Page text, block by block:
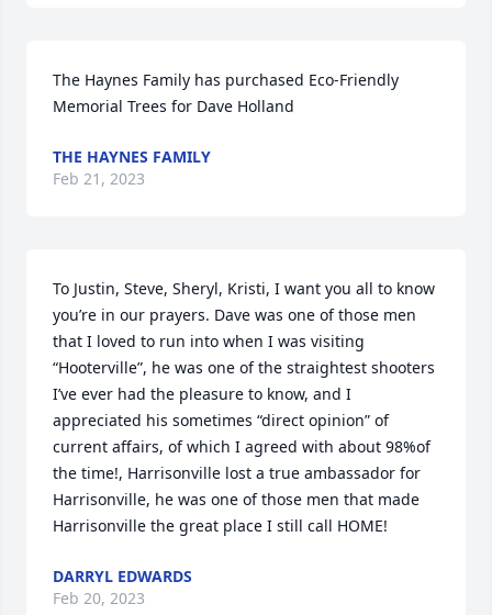
The Haynes Family has purchased Eco-Friendly
Memorial Trees for Dave Holland
THE HAYNES FAMILY
Feb 21, 2023
To Justin, Steve, Sheryl, Kristi, I want you all to know
you’re in our prayers. Dave was one of those men
that I loved to run into when I was visiting
“Hooterville”, he was one of the straightest shooters
I’ve ever had the pleasure to know, and I
appreciated his sometimes “direct opinion” of
current affairs, of which I agreed with about 98%of
the time!, Harrisonville lost a true ambassador for
Harrisonville, he was one of those men that made
Harrisonville the great place I still call HOME!
DARRYL EDWARDS
Feb 20, 2023